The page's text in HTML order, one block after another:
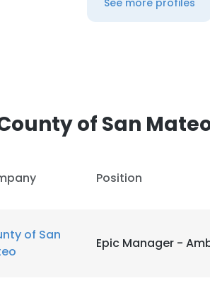
See more profiles
of San
Position
of San
Epic Manager -